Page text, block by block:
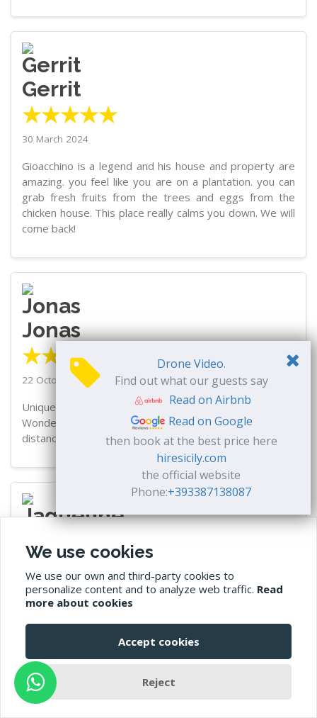
Drone Video.
Find out what our guests say
Read on Airbnb
Read on Google
then book at the best price here
hiresicily.com
the official website
Phone:+393387138087
Gerrit
★★★★★
30 March 2024
Gioacchino is a legend and his house and property are
amazing. you feel like you are on a plantation. you can
grab fresh fruits from the trees and eggs from the
chicken house. This place really calms you down. We will
come back!
Jonas
★★★★★
22 October 2023
Unique place with a very nice and attentive host.
Wonderful garden! The beach is also within walking
distance.
Jaqueline
★★★★★
22 September 2023
We use cookies
We use our own and third-party cookies to
personalize content and to analyze web traffic. Read
more about cookies
Accept cookies
Reject